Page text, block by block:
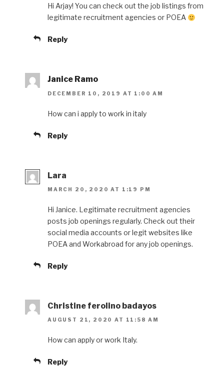
Hi Arjay! You can check out the job listings from
legitimate recruitment agencies or POEA
Reply
Janice Ramo
DECEMBER 10, 2019 AT 1:00 AM
How can i apply to work in italy
Reply
Lara
MARCH 20, 2020 AT 1:19 PM
Hi Janice. Legitimate recruitment agencies
posts job openings regularly. Check out their
social media accounts or legit websites like
POEA and Workabroad for any job openings.
Reply
Christine ferolino badayos
AUGUST 21, 2020 AT 11:58 AM
How can apply or work Italy.
Reply